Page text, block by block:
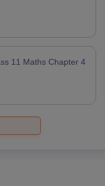
11 Maths Chapter 4